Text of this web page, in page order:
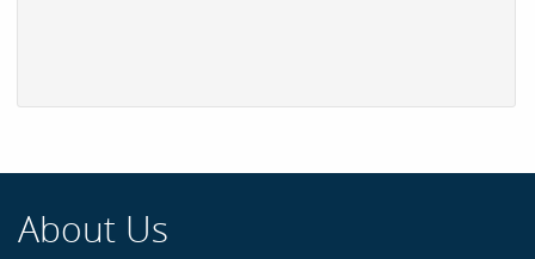
About Us